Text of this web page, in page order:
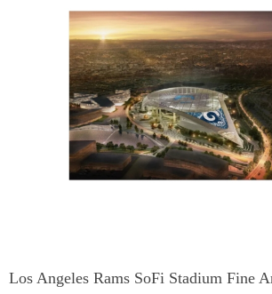
Los Angeles Rams SoFi Stadium Fine